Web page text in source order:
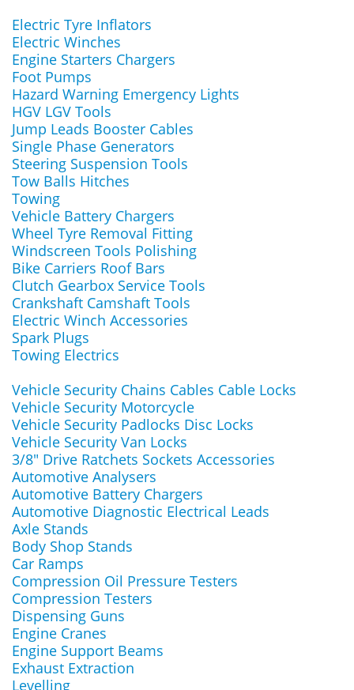
Electric Tyre Inflators
Electric Winches
Engine Starters Chargers
Foot Pumps
Hazard Warning Emergency Lights
HGV LGV Tools
Jump Leads Booster Cables
Single Phase Generators
Steering Suspension Tools
Tow Balls Hitches
Towing
Vehicle Battery Chargers
Wheel Tyre Removal Fitting
Windscreen Tools Polishing
Bike Carriers Roof Bars
Clutch Gearbox Service Tools
Crankshaft Camshaft Tools
Electric Winch Accessories
Spark Plugs
Towing Electrics
Vehicle Security Chains Cables Cable Locks
Vehicle Security Motorcycle
Vehicle Security Padlocks Disc Locks
Vehicle Security Van Locks
3/8" Drive Ratchets Sockets Accessories
Automotive Analysers
Automotive Battery Chargers
Automotive Diagnostic Electrical Leads
Axle Stands
Body Shop Stands
Car Ramps
Compression Oil Pressure Testers
Compression Testers
Dispensing Guns
Engine Cranes
Engine Support Beams
Exhaust Extraction
Levelling